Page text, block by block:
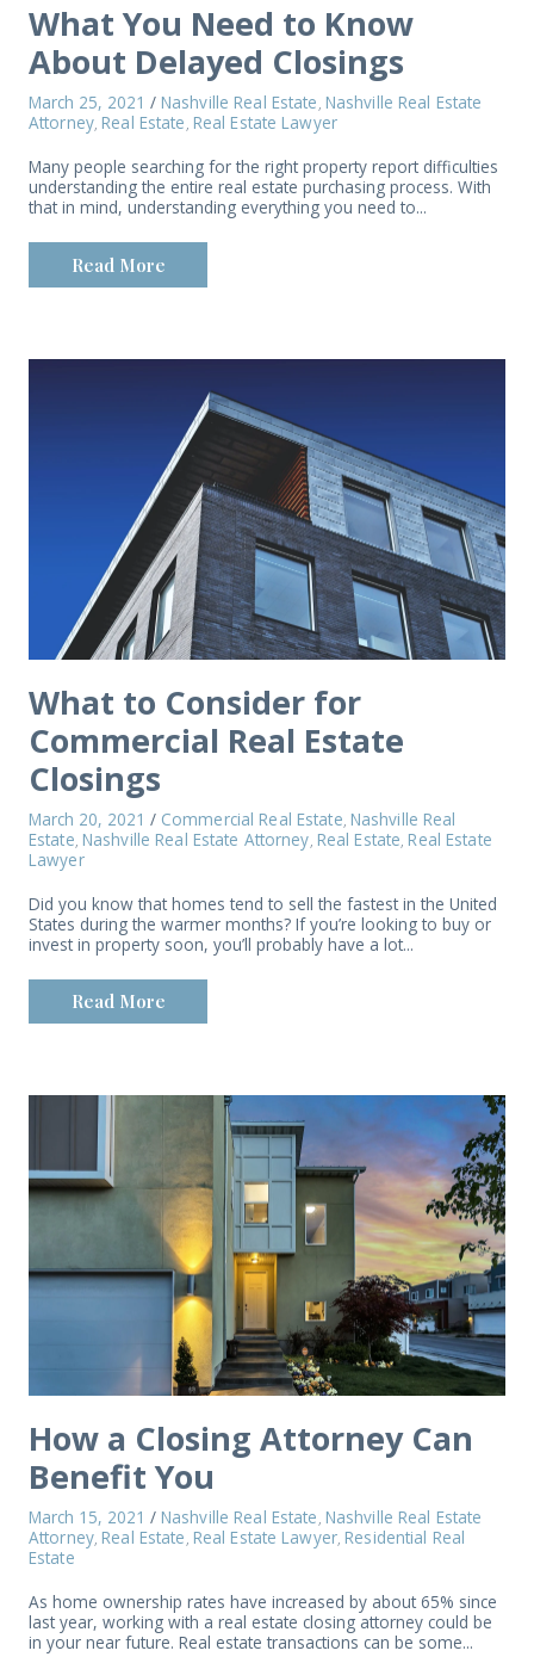
What You Need to Know
About Delayed Closings
March 25, 2021 / Nashville Real Estate, Nashville Real Estate
Attorney, Real Estate, Real Estate Lawyer
Many people searching for the right property report difficulties
understanding the entire real estate purchasing process. With
that in mind, understanding everything you need to...
Read More
What to Consider for
Commercial Real Estate
Closings
March 20, 2021 / Commercial Real Estate, Nashville Real
Estate, Nashville Real Estate Attorney, Real Estate, Real Estate
Lawyer
Did you know that homes tend to sell the fastest in the United
States during the warmer months? If you’re looking to buy or
invest in property soon, you’ll probably have a lot...
Read More
How a Closing Attorney Can
Benefit You
March 15, 2021 / Nashville Real Estate, Nashville Real Estate
Attorney, Real Estate, Real Estate Lawyer, Residential Real
Estate
As home ownership rates have increased by about 65% since
last year, working with a real estate closing attorney could be
in your near future. Real estate transactions can be some...